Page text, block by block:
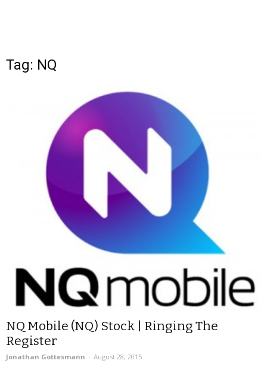
Tag: NQ
NQ Mobile (NQ) Stock | Ringing The
Register
Jonathan Gottesmann - August 28, 2015